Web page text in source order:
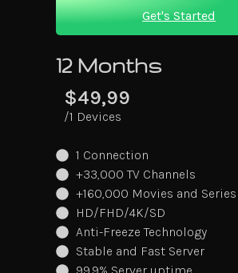
Get's Started
12 Months
$49,99
/1 Devices
1 Connection
+33,000 TV Channels
+160,000 Movies and Series
HD/FHD/4K/SD
Anti-Freeze Technology
Stable and Fast Server